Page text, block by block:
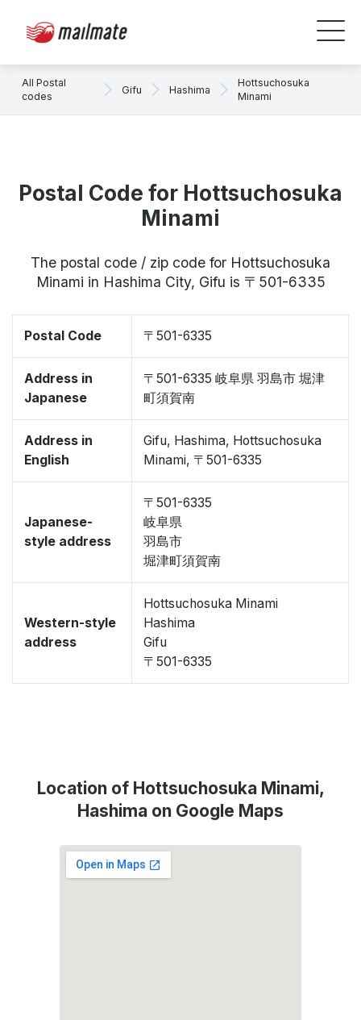
All Postal
codes
Gifu Hashima
Hottsuchosuka
Minami
Postal Code for Hottsuchosuka
Minami
The postal code / zip code for Hottsuchosuka
Minami in Hashima City, Gifu is 〒501-6335
Postal Code 〒501-6335
Address in
Japanese
〒501-6335 岐阜県 羽島市 堀津
町須賀南
Address in
English
Gifu, Hashima, Hottsuchosuka
Minami, 〒501-6335
Japanese-
style address
〒501-6335
岐阜県
羽島市
堀津町須賀南
Western-style
address
Hottsuchosuka Minami
Hashima
Gifu
〒501-6335
Location of Hottsuchosuka Minami,
Hashima on Google Maps